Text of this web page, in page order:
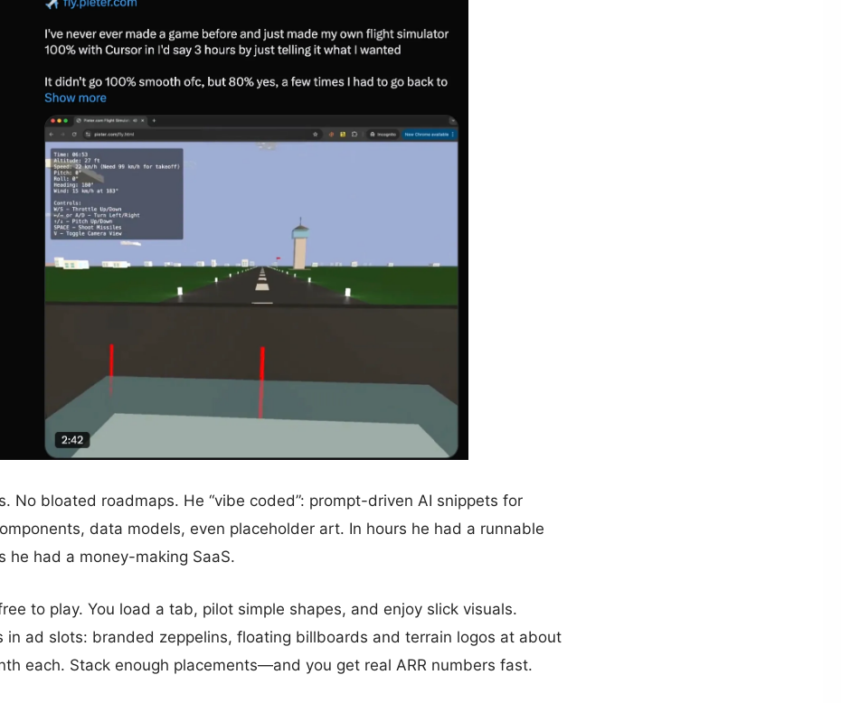
No bloated roadmaps. He “vibe coded”: prompt-driven AI snippets for
data models, even placeholder art. In hours he had a runnable
he had a money-making SaaS.
to play. You load a tab, pilot simple shapes, and enjoy slick visuals.
in ad slots: branded zeppelins, floating billboards and terrain logos at about
each. Stack enough placements—and you get real ARR numbers fast.